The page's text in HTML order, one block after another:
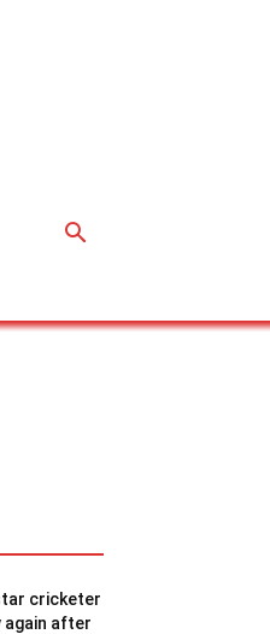
cricketer
again after